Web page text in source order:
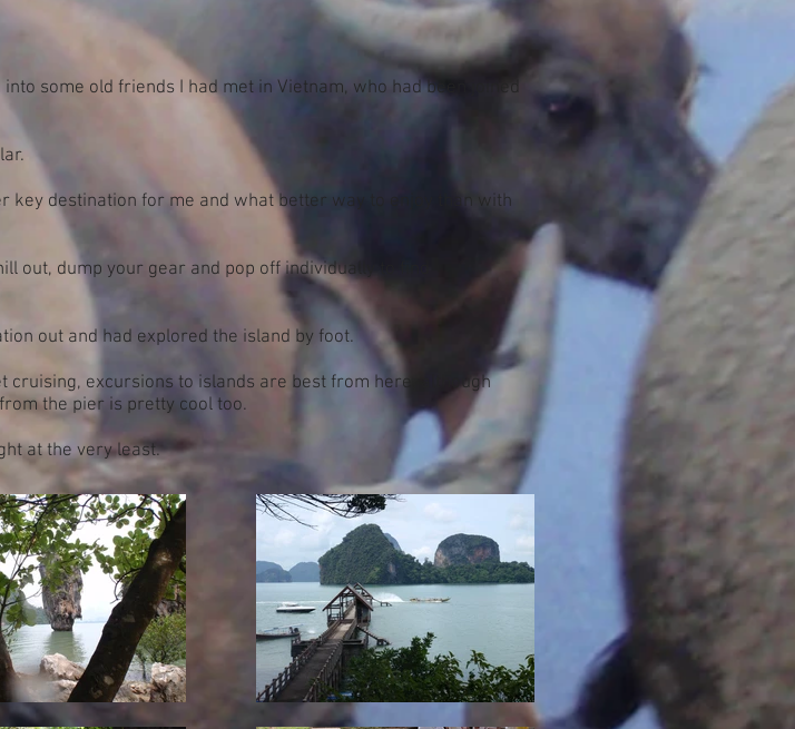
some old friends I had met in Vietnam, who had been joined
key destination for me and what better way to enjoy than with
out, dump your gear and pop off individually to find
out and had explored the island by foot.
cruising, excursions to islands are best from here, although
the pier is pretty cool too.
at the very least.